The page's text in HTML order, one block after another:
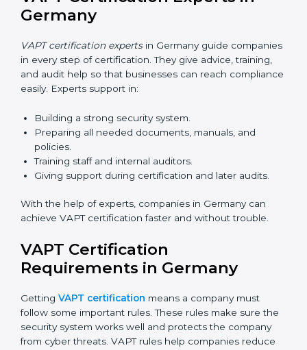
VAPT Certification Online in
Now companies can completeVAPT certification
online in Germany. The online method is fast, simple,
and budget-friendly. With digital tools, companies can
Benefits of online VAPT certification in Germany:
Faster approval with fewer physical visits.
Flexible training options for staff.
Easy contact with consultants and auditors online.
certification because it saves time while keeping the
same quality.
VAPT Certification Experts in
Germany
VAPT certification expertsin Germany guide